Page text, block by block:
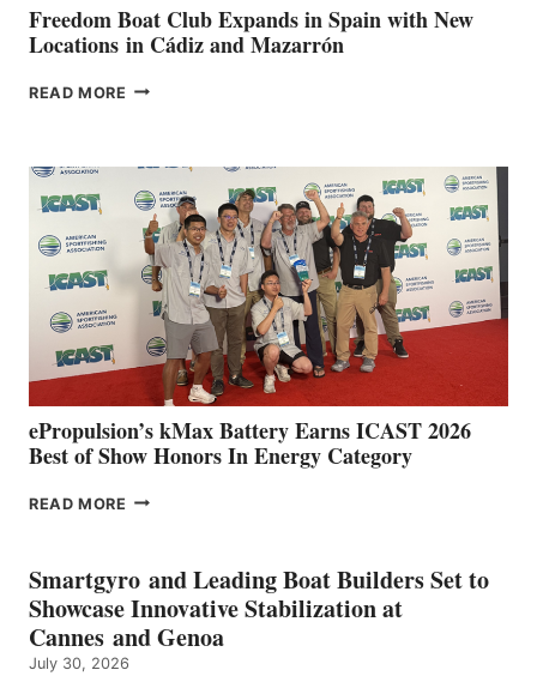
FUNDRAISER
Freedom Boat Club Expands in Spain with New
Locations in Cádiz and Mazarrón
READ MORE FREEDOM
SPAIN
WITH
NEW
LOCATIONS IN
CÁDIZ
MAZARRÓN
ePropulsion’s kMax Battery Earns ICAST 2026
Best of Show Honors In Energy Category
READ MORE EPROPULSION’S
EARNS
ICAST
2026
BEST
OF
Smartgyro and Leading Boat Builders Set to
Showcase Innovative Stabilization at
Cannes and Genoa
July 30, 2026